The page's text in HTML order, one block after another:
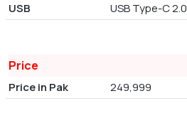
USB
USB Type-C 2.0
Price
Price in Pak 249,999